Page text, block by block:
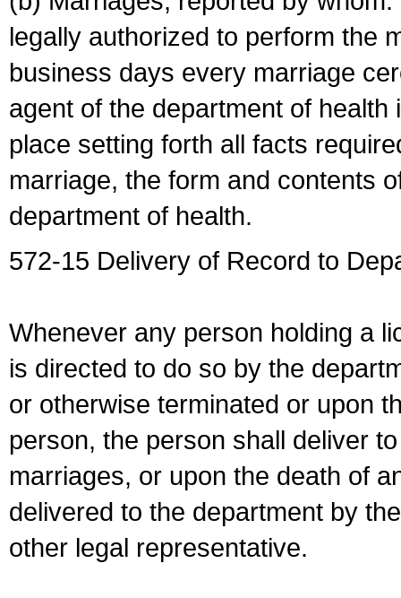
legally authorized to perform the
business days every marriage
agent of the department of
place setting forth all facts
marriage, the form and contents
department of health.
572-15 Delivery of Record to
Whenever any person holding a
is directed to do so by the
or otherwise terminated or upon
person, the person shall deliver
marriages, or upon the death of
delivered to the department by
other legal representative.